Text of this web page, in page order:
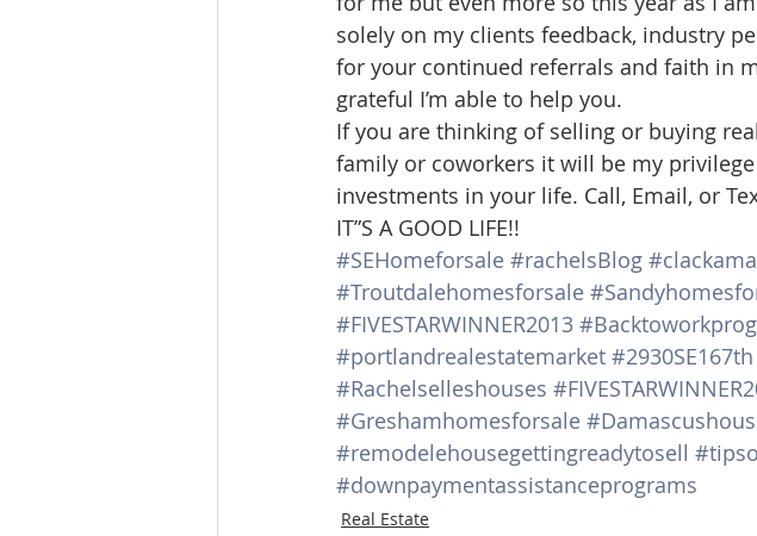
Oregon city homes for sale oregon city homes NW
Sandy Homes Sandy Homes Testimonials
solely on my clients feedback, industry
for your continued referrals and faith in
grateful I’m able to help you.
If you are thinking of selling or buying
family or coworkers it will be my
investments in your life. Call, Email, or
IT”S A GOOD LIFE!!
#SEHomeforsale #rachelsBlog
#Troutdalehomesforsale
#FIVESTARWINNER2013
#portlandrealestatemarket #2930SE167th
#Rachelselleshouses
#Greshamhomesforsale
#remodelehousegettingreadytosell
#downpaymentassistanceprograms
Real Estate